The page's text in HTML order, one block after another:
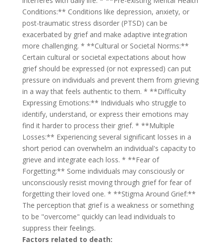
Conditions:** Conditions like depression, anxiety, or
post-traumatic stress disorder (PTSD) can be
exacerbated by grief and make adaptive integration
more challenging. * **Cultural or Societal Norms:**
Certain cultural or societal expectations about how
grief should be expressed (or not expressed) can put
pressure on individuals and prevent them from grieving
in a way that feels authentic to them. * **Difficulty
Expressing Emotions:** Individuals who struggle to
identify, understand, or express their emotions may
find it harder to process their grief. * **Multiple
Losses:** Experiencing several significant losses in a
short period can overwhelm an individual's capacity to
grieve and integrate each loss. * **Fear of
Forgetting:** Some individuals may consciously or
unconsciously resist moving through grief for fear of
forgetting their loved one. * **Stigma Around Grief:**
The perception that grief is a weakness or something
to be "overcome" quickly can lead individuals to
suppress their feelings.
Factors related to death: